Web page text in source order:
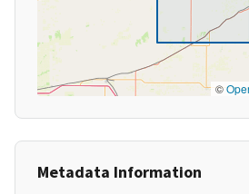
©
Metadata Information